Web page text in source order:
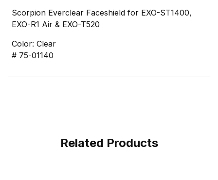
Scorpion Everclear Faceshield for EXO-ST1400,
EXO-R1 Air & EXO-T520
Color: Clear
# 75-01140
Related Products